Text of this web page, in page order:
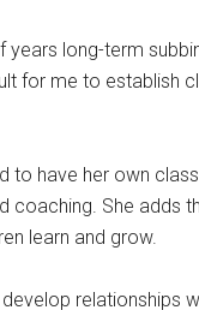
years long-term
for me to establish
to have her own
coaching. She adds
learn and grow.